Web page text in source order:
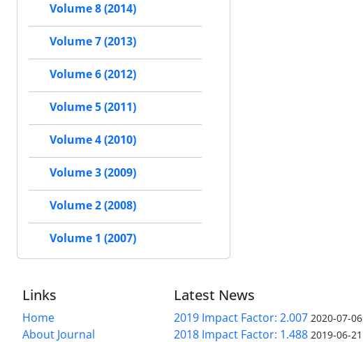
Volume 8 (2014)
Volume 7 (2013)
Volume 6 (2012)
Volume 5 (2011)
Volume 4 (2010)
Volume 3 (2009)
Volume 2 (2008)
Volume 1 (2007)
Links
Home
About Journal
Latest News
2019 Impact Factor: 2.007 2020-07-06
2018 Impact Factor: 1.488 2019-06-21